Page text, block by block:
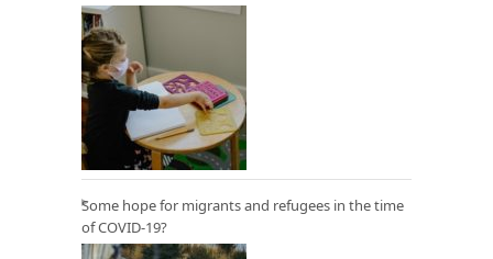
Some hope for migrants and refugees in the time
of COVID-19?